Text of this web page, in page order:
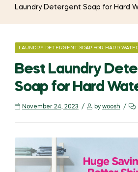
Laundry Detergent Soap for Hard
LAUNDRY DETERGENT SOAP FOR HARD
Best Laundry
Soap for Hard
November 24, 2023 by woosh